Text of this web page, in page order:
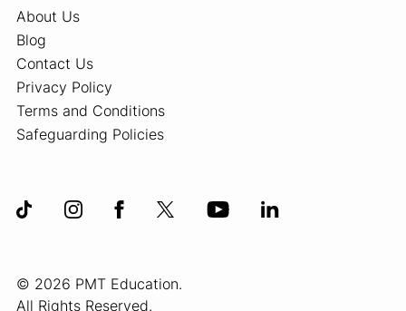
About Us
Blog
Contact Us
Privacy Policy
Terms and Conditions
Safeguarding Policies
© 2026 PMT Education.
All Rights Reserved.